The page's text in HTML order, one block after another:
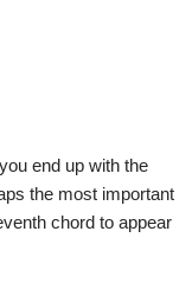
end up with the
the most important
chord to appear